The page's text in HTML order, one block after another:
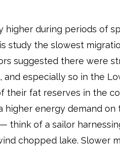
during periods of
study the slowest
suggested there were
especially so in the
their fat reserves in the
higher energy demand on
think of a sailor
chopped lake. Slower